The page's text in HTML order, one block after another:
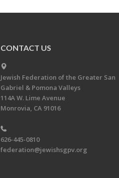
CONTACT US
Jewish Federation of the Greater San
Gabriel & Pomona Valleys
114A W. Lime Avenue
Monrovia, CA 91016
626-445-0810
federation@jewishsgpv.org